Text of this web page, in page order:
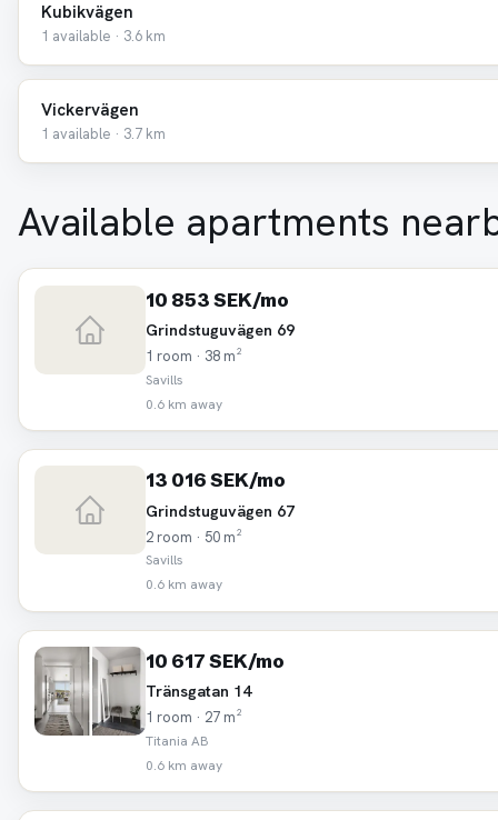
Kubikvägen
1 available · 3.6 km
Vickervägen
1 available · 3.7 km
Available apartments
10 853 SEK/mo
Grindstuguvägen 69
1 room · 38 m²
Savills
0.6 km away
13 016 SEK/mo
Grindstuguvägen 67
2 room · 50 m²
Savills
0.6 km away
10 617 SEK/mo
Tränsgatan 14
1 room · 27 m²
Titania AB
0.6 km away